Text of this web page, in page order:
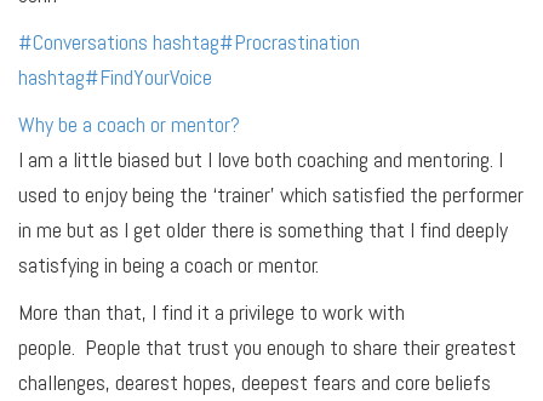
#Conversations hashtag#Procrastination
hashtag#FindYourVoice
Why be a coach or mentor?
I am a little biased but I love both coaching and mentoring. I
used to enjoy being the ‘trainer’ which satisfied the performer
in me but as I get older there is something that I find deeply
satisfying in being a coach or mentor.
More than that, I find it a privilege to work with
people. People that trust you enough to share their greatest
challenges, dearest hopes, deepest fears and core beliefs